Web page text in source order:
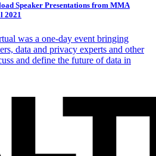
Speaker Presentations from MMA
2021
was a one-day event bringing
data and privacy experts and other
and define the future of data in